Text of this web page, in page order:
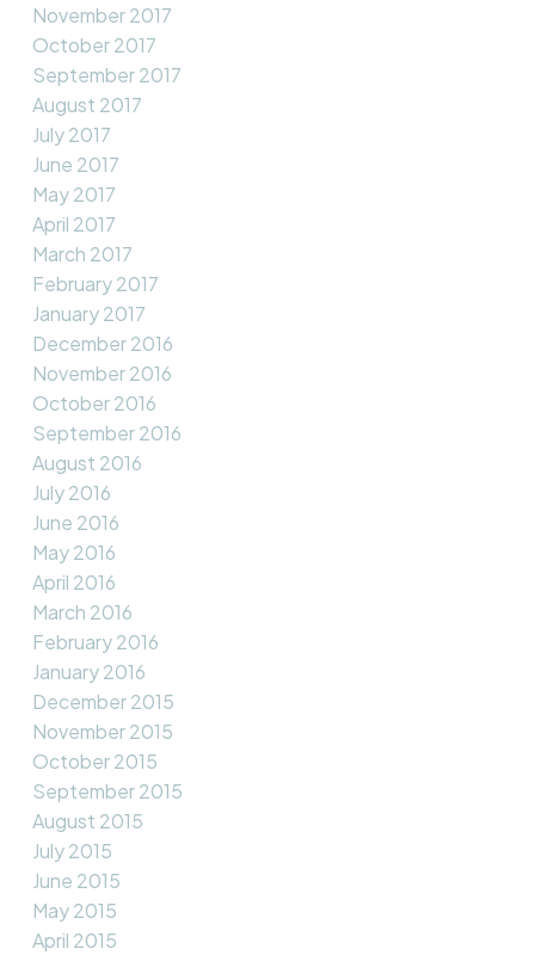
November 2017
October 2017
September 2017
August 2017
July 2017
June 2017
May 2017
April 2017
March 2017
February 2017
January 2017
December 2016
November 2016
October 2016
September 2016
August 2016
July 2016
June 2016
May 2016
April 2016
March 2016
February 2016
January 2016
December 2015
November 2015
October 2015
September 2015
August 2015
July 2015
June 2015
May 2015
April 2015